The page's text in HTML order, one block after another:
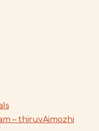
– thiruvAimozhi